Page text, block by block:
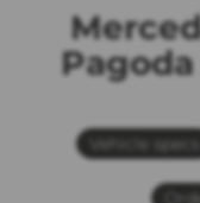
Vehicle specs